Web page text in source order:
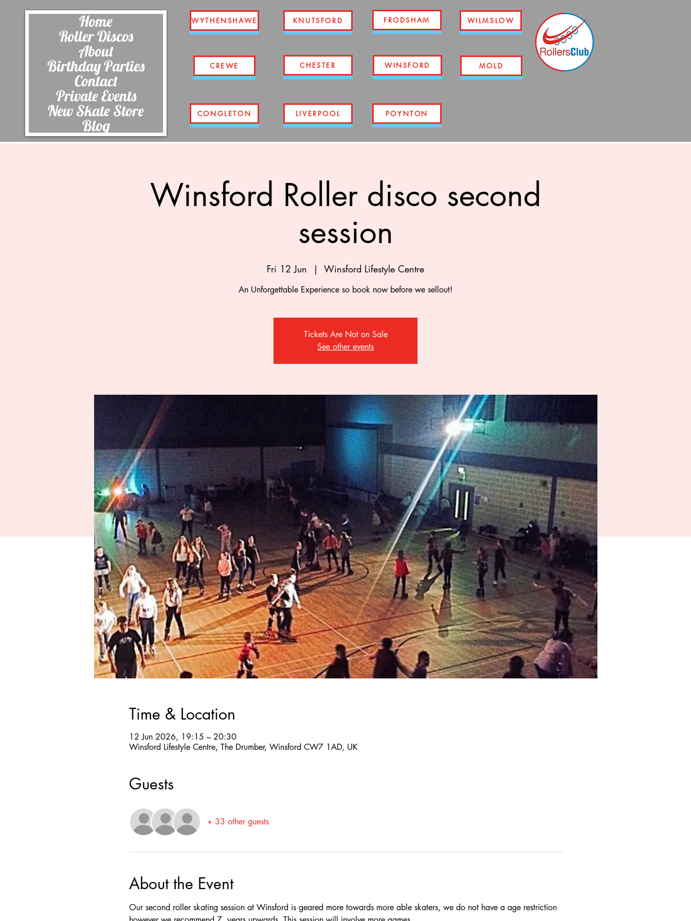
Home
Roller Discos
About
Birthday Parties
Contact
Private Events
New Skate Store
Blog
WYTHENSHAWE
CREWE
CONGLETON
KNUTSFORD
CHESTER
FRODSHAM
WINSFORD
WILMSLOW
MOLD
LIVERPOOL POYNTON
Winsford Roller disco second
session
Fri 12 Jun
  |
Winsford Lifestyle Centre
An Unforgettable Experience so book now before we sellout!
Tickets Are Not on Sale
See other events
Time & Location
12 Jun 2026, 19:15 – 20:30
Winsford Lifestyle Centre, The Drumber, Winsford CW7 1AD, UK
Guests
+ 33 other guests
About the Event
Our second roller skating session at Winsford is geared more towards more able skaters, we do not have a age restriction